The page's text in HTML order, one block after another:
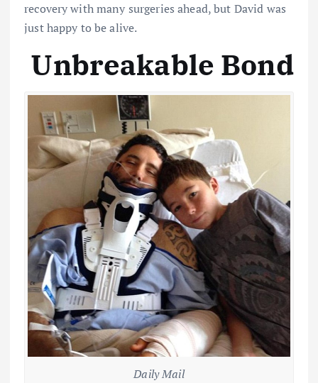
recovery with many surgeries ahead, but David was
just happy to be alive.
Unbreakable Bond
Daily Mail